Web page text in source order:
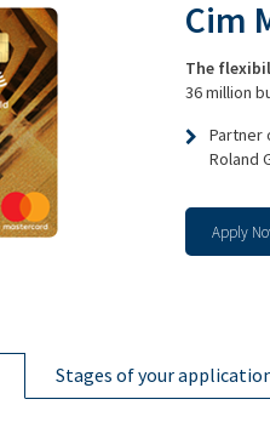
Cim
The
36 million
Partner
Roland
Apply
Stages of your